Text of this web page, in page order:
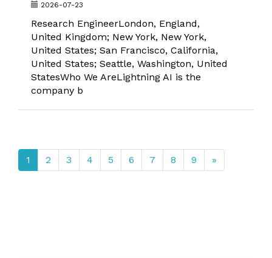
2026-07-23
Research EngineerLondon, England,
United Kingdom; New York, New York,
United States; San Francisco, California,
United States; Seattle, Washington, United
StatesWho We AreLightning AI is the
company b
1 2 3 4 5 6 7 8 9 »